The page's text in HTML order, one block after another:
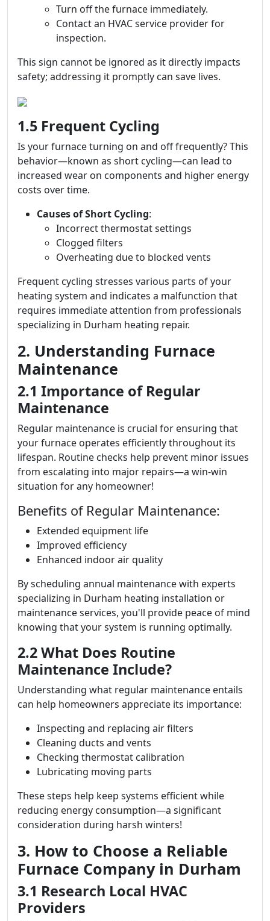
Turn off the furnace immediately.
Contact an HVAC service provider for
inspection.
This sign cannot be ignored as it directly impacts
safety; addressing it promptly can save lives.
1.5 Frequent Cycling
Is your furnace turning on and off frequently? This
behavior—known as short cycling—can lead to
increased wear on components and higher energy
costs over time.
Causes of Short Cycling:
Incorrect thermostat settings
Clogged filters
Overheating due to blocked vents
Frequent cycling stresses various parts of your
heating system and indicates a malfunction that
requires immediate attention from professionals
specializing in Durham heating repair.
2. Understanding Furnace
Maintenance
2.1 Importance of Regular
Maintenance
Regular maintenance is crucial for ensuring that
your furnace operates efficiently throughout its
lifespan. Routine checks help prevent minor issues
from escalating into major repairs—a win-win
situation for any homeowner!
Benefits of Regular Maintenance:
Extended equipment life
Improved efficiency
Enhanced indoor air quality
By scheduling annual maintenance with experts
specializing in Durham heating installation or
maintenance services, you'll provide peace of mind
knowing that your system is running optimally.
2.2 What Does Routine
Maintenance Include?
Understanding what regular maintenance entails
can help homeowners appreciate its importance:
Inspecting and replacing air filters
Cleaning ducts and vents
Checking thermostat calibration
Lubricating moving parts
These steps help keep systems efficient while
reducing energy consumption—a significant
consideration during harsh winters!
3. How to Choose a Reliable
Furnace Company in Durham
3.1 Research Local HVAC
Providers